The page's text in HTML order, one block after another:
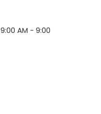
9:00 AM - 9:00